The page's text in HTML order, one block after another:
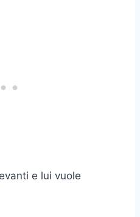
e lui vuole